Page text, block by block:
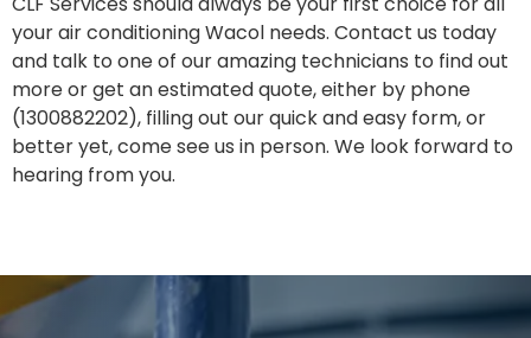
your air conditioning Wacol needs. Contact us today
and talk to one of our amazing technicians to find out
more or get an estimated quote, either by phone
(1300882202), filling out our quick and easy form, or
better yet, come see us in person. We look forward to
hearing from you.